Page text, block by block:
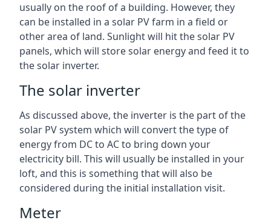
usually on the roof of a building. However, they
can be installed in a solar PV farm in a field or
other area of land. Sunlight will hit the solar PV
panels, which will store solar energy and feed it to
the solar inverter.
The solar inverter
As discussed above, the inverter is the part of the
solar PV system which will convert the type of
energy from DC to AC to bring down your
electricity bill. This will usually be installed in your
loft, and this is something that will also be
considered during the initial installation visit.
Meter